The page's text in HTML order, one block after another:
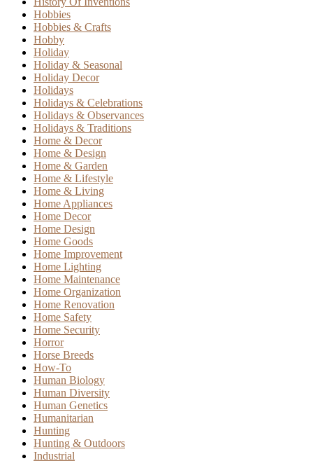
Hobbies
Hobbies & Crafts
Hobby
Holiday
Holiday & Seasonal
Holiday Decor
Holidays
Holidays & Celebrations
Holidays & Observances
Holidays & Traditions
Home & Decor
Home & Design
Home & Garden
Home & Lifestyle
Home & Living
Home Appliances
Home Decor
Home Design
Home Goods
Home Improvement
Home Lighting
Home Maintenance
Home Organization
Home Renovation
Home Safety
Home Security
Horror
Horse Breeds
How-To
Human Biology
Human Diversity
Human Genetics
Humanitarian
Hunting
Hunting & Outdoors
Industrial